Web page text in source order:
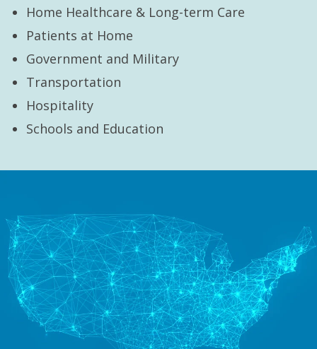
Home Healthcare & Long-term Care
Patients at Home
Government and Military
Transportation
Hospitality
Schools and Education